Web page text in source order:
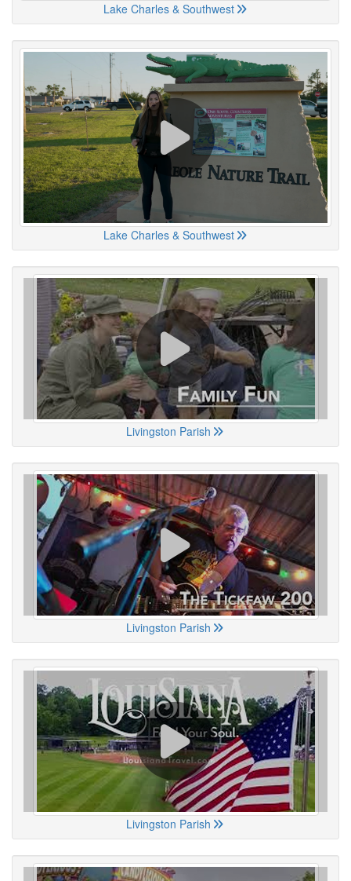
Lake Charles & Southwest
Lake Charles & Southwest
Livingston Parish
Livingston Parish
Livingston Parish